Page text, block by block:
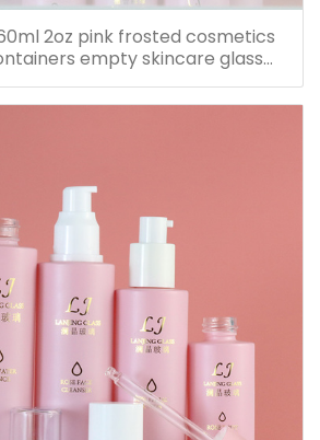
2oz pink frosted cosmetics
empty skincare glass
essential oil bottle